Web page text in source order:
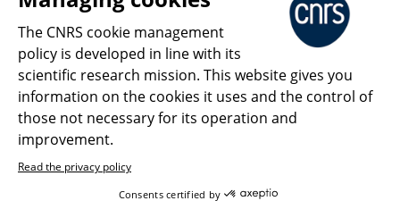
Personal data
Magazine archives
Press Room
Follow us Share
The CNRS cookie management
policy is developed in line with its
scientific research mission. This website gives you
information on the cookies it uses and the control of
those not necessary for its operation and
improvement.
Read the privacy policy
Consents certified by